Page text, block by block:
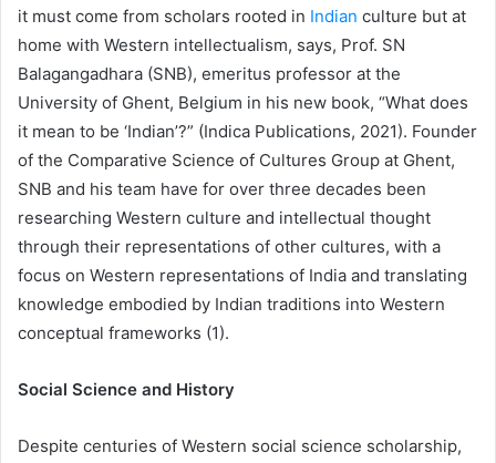
it must come from scholars rooted in Indian culture but at
home with Western intellectualism, says, Prof. SN
Balagangadhara (SNB), emeritus professor at the
University of Ghent, Belgium in his new book, “What does
it mean to be ‘Indian’?” (Indica Publications, 2021). Founder
of the Comparative Science of Cultures Group at Ghent,
SNB and his team have for over three decades been
researching Western culture and intellectual thought
through their representations of other cultures, with a
focus on Western representations of India and translating
knowledge embodied by Indian traditions into Western
conceptual frameworks (1).
Social Science and History
Despite centuries of Western social science scholarship,